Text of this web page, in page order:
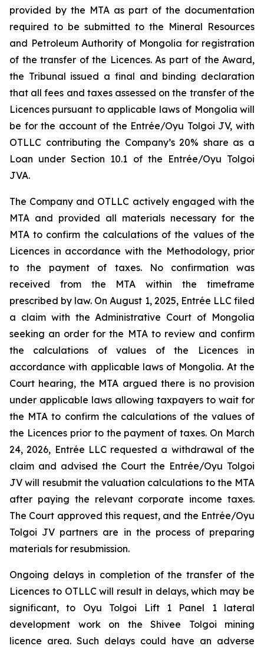
provided by the MTA as part of the documentation
required to be submitted to the Mineral Resources
and Petroleum Authority of Mongolia for registration
of the transfer of the Licences. As part of the Award,
the Tribunal issued a final and binding declaration
that all fees and taxes assessed on the transfer of the
Licences pursuant to applicable laws of Mongolia will
be for the account of the Entrée/Oyu Tolgoi JV, with
OTLLC contributing the Company’s 20% share as a
Loan under Section 10.1 of the Entrée/Oyu Tolgoi
JVA.
The Company and OTLLC actively engaged with the
MTA and provided all materials necessary for the
MTA to confirm the calculations of the values of the
Licences in accordance with the Methodology, prior
to the payment of taxes. No confirmation was
received from the MTA within the timeframe
prescribed by law. On August 1, 2025, Entrée LLC filed
a claim with the Administrative Court of Mongolia
seeking an order for the MTA to review and confirm
the calculations of values of the Licences in
accordance with applicable laws of Mongolia. At the
Court hearing, the MTA argued there is no provision
under applicable laws allowing taxpayers to wait for
the MTA to confirm the calculations of the values of
the Licences prior to the payment of taxes. On March
24, 2026, Entrée LLC requested a withdrawal of the
claim and advised the Court the Entrée/Oyu Tolgoi
JV will resubmit the valuation calculations to the MTA
after paying the relevant corporate income taxes.
The Court approved this request, and the Entrée/Oyu
Tolgoi JV partners are in the process of preparing
materials for resubmission.
Ongoing delays in completion of the transfer of the
Licences to OTLLC will result in delays, which may be
significant, to Oyu Tolgoi Lift 1 Panel 1 lateral
development work on the Shivee Tolgoi mining
licence area. Such delays could have an adverse